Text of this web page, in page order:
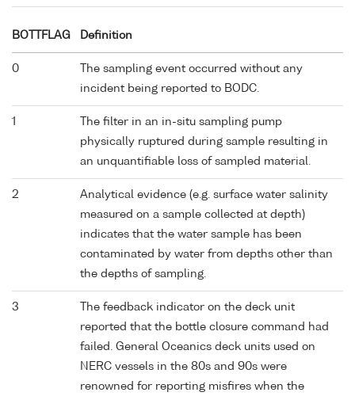
BOTTFLAG Definition
0
The sampling event occurred without any
incident being reported to BODC.
1
The filter in an in-situ sampling pump
physically ruptured during sample resulting in
an unquantifiable loss of sampled material.
2
Analytical evidence (e.g. surface water salinity
measured on a sample collected at depth)
indicates that the water sample has been
contaminated by water from depths other than
the depths of sampling.
3
The feedback indicator on the deck unit
reported that the bottle closure command had
failed. General Oceanics deck units used on
NERC vessels in the 80s and 90s were
renowned for reporting misfires when the